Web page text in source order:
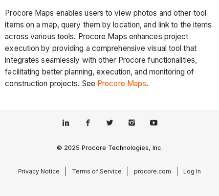
Procore Maps enables users to view photos and other tool
items on a map, query them by location, and link to the items
across various tools. Procore Maps enhances project
execution by providing a comprehensive visual tool that
integrates seamlessly with other Procore functionalities,
facilitating better planning, execution, and monitoring of
construction projects. See Procore Maps.
© 2025 Procore Technologies, Inc.
Privacy Notice Terms of Service procore.com Log In